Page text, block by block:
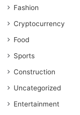
Fashion
Cryptocurrency
Food
Sports
Construction
Uncategorized
Entertainment